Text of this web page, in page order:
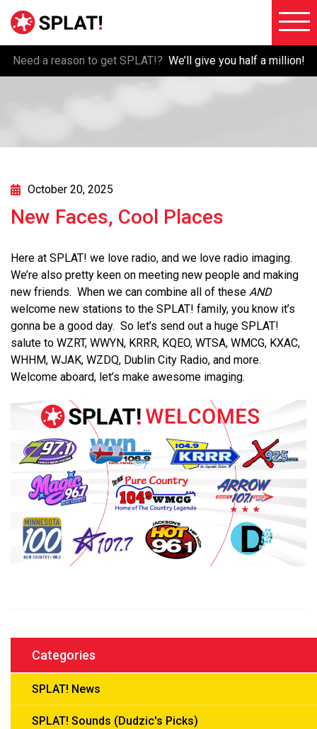
Music
Production
FX
Free
FAQ
Blog
Need a reason to get SPLAT!? We’ll give you half a million!
October 20, 2025
New Faces, Cool Places
Here at SPLAT! we love radio, and we love radio imaging.
We’re also pretty keen on meeting new people and making
new friends. When we can combine all of these AND
welcome new stations to the SPLAT! family, you know it’s
gonna be a good day. So let’s send out a huge SPLAT!
salute to WZRT, WWYN, KRRR, KQEO, WTSA, WMCG, KXAC,
WHHM, WJAK, WZDQ, Dublin City Radio, and more.
Welcome aboard, let’s make awesome imaging.
Categories
SPLAT! News
SPLAT! Sounds (Dudzic's Picks)